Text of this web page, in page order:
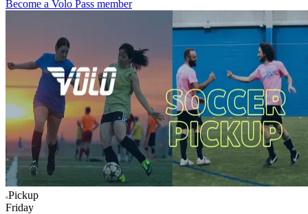
Become a Volo Pass member
Pickup
Friday